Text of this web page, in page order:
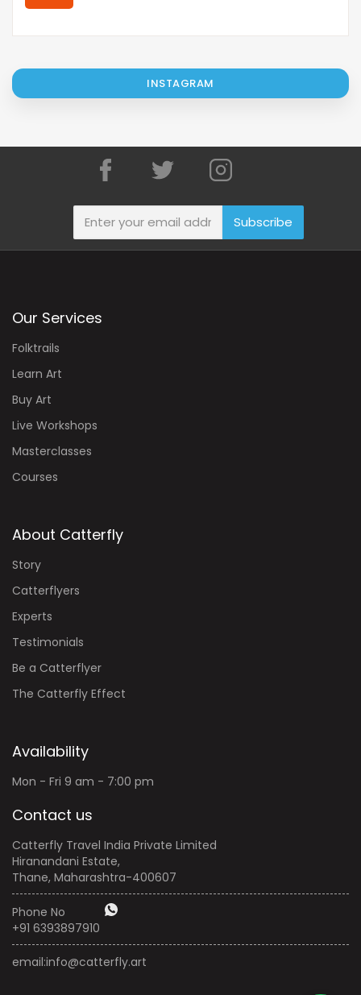
INSTAGRAM
Subscribe
Our Services
Folktrails
Learn Art
Buy Art
Live Workshops
Masterclasses
Courses
About Catterfly
Story
Catterflyers
Experts
Testimonials
Be a Catterflyer
The Catterfly Effect
Availability
Mon - Fri 9 am - 7:00 pm
Contact us
Catterfly Travel India Private Limited
Hiranandani Estate,
Thane, Maharashtra-400607
Phone No
+91 6393897910
email:info@catterfly.art